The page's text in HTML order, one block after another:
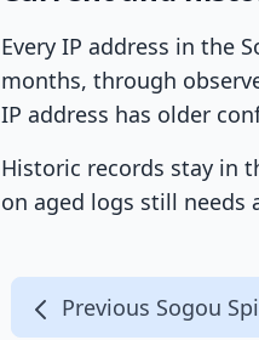
Every IP address in the
months, through
IP address has older
Historic records stay in
on aged logs still needs
Previous Sogou